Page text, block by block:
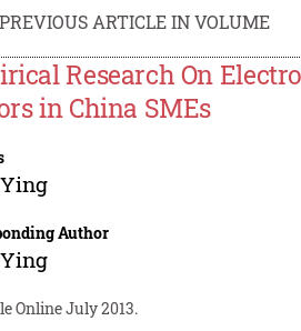
PREVIOUS ARTICLE IN VOLUME
Research On
in China SMEs
Author
Online July 2013.